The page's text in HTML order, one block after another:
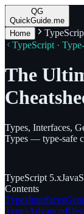
QG
QuickGuide.me
Home
TypeScript ·
The
Types, Interfaces,
Types — type-safe
TypeScript 5.x
Contents
TypesInterfaces
TypesAdvanced